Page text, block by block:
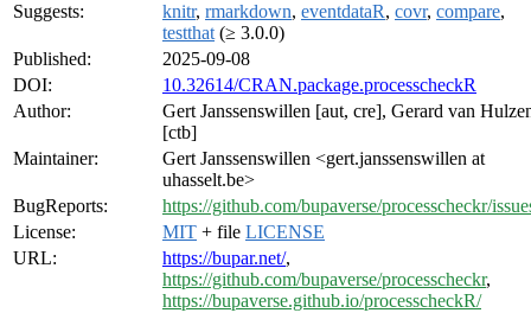
Suggests:
knitr, rmarkdown, eventdataR, covr, compare,
testthat (≥ 3.0.0)
Published:
2025-09-08
DOI:
10.32614/CRAN.package.processcheckR
Author:
Gert Janssenswillen [aut, cre], Gerard van
[ctb]
Maintainer:
Gert Janssenswillen <gert.janssenswillen at
uhasselt.be>
BugReports:
https://github.com/bupaverse/processcheckr/
License:
MIT + file LICENSE
URL:
https://bupar.net/,
https://github.com/bupaverse/processcheckr,
https://bupaverse.github.io/processcheckR/